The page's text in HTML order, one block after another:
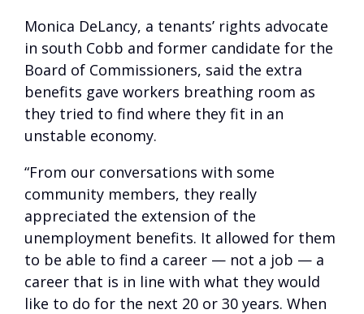
Monica DeLancy, a tenants’ rights advocate
in south Cobb and former candidate for the
Board of Commissioners, said the extra
benefits gave workers breathing room as
they tried to find where they fit in an
unstable economy.
“From our conversations with some
community members, they really
appreciated the extension of the
unemployment benefits. It allowed for them
to be able to find a career — not a job — a
career that is in line with what they would
like to do for the next 20 or 30 years. When